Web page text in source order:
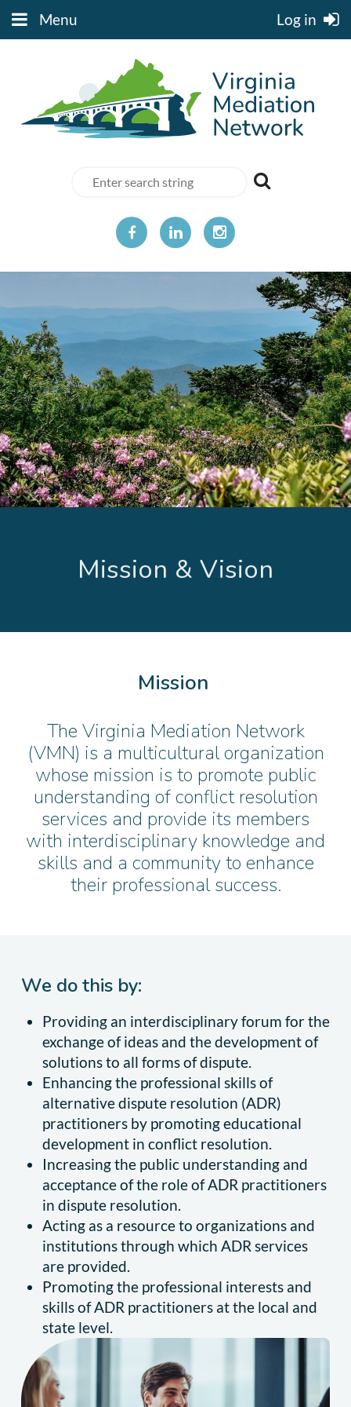
Menu Log in
Mission & Vision
Mission
The Virginia Mediation Network
(VMN) is a multicultural organization
whose mission is to promote public
understanding of conflict resolution
services and provide its members
with interdisciplinary knowledge and
skills and a community to enhance
their professional success.
We do this by:
Providing an interdisciplinary forum for the
exchange of ideas and the development of
solutions to all forms of dispute.
Enhancing the professional skills of
alternative dispute resolution (ADR)
practitioners by promoting educational
development in conflict resolution.
Increasing the public understanding and
acceptance of the role of ADR practitioners
in dispute resolution.
Acting as a resource to organizations and
institutions through which ADR services
are provided.
Promoting the professional interests and
skills of ADR practitioners at the local and
state level.